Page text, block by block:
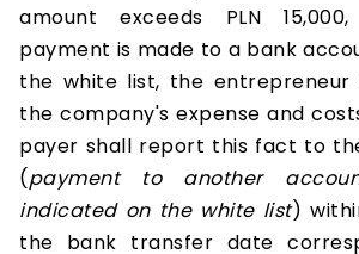
amount exceeds PLN
payment is made to a bank
the white list, the
the company's expense and
payer shall report this fact to
(payment to another
indicated on the white list)
the bank transfer date